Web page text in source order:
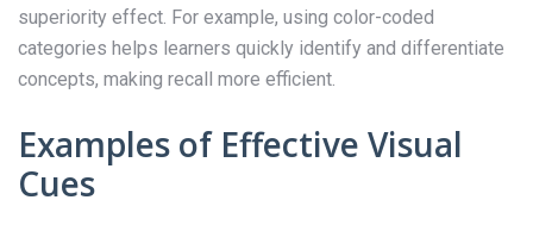
superiority effect. For example, using color-coded
categories helps learners quickly identify and differentiate
concepts, making recall more efficient.
Examples of Effective Visual
Cues